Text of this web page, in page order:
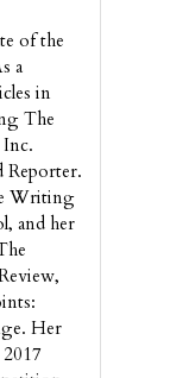
of the
a
in
The
Reporter.
Writing
and her
Her